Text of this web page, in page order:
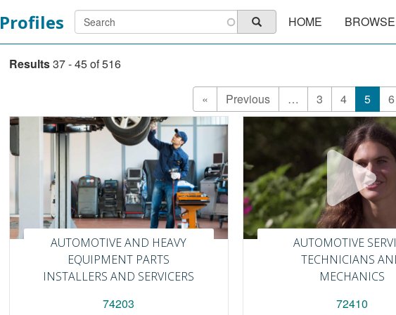
Profiles Search Search
Main
navigation
HOME
Results37 - 45 of 516
First
page
«
Previous
page
Previous … Page
3 Page
4
Current
page
5 6
AUTOMOTIVE AND HEAVY
EQUIPMENT PARTS
INSTALLERS AND SERVICERS
74203
AUTOMOTIVE
TECHNICIANS
MECHANICS
72410